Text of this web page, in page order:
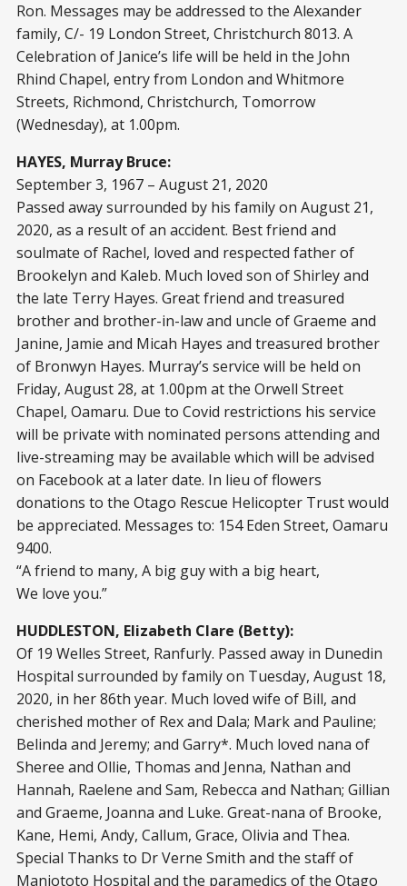
Ron. Messages may be addressed to the Alexander
family, C/- 19 London Street, Christchurch 8013. A
Celebration of Janice’s life will be held in the John
Rhind Chapel, entry from London and Whitmore
Streets, Richmond, Christchurch, Tomorrow
(Wednesday), at 1.00pm.
HAYES, Murray Bruce:
September 3, 1967 – August 21, 2020
Passed away surrounded by his family on August 21,
2020, as a result of an accident. Best friend and
soulmate of Rachel, loved and respected father of
Brookelyn and Kaleb. Much loved son of Shirley and
the late Terry Hayes. Great friend and treasured
brother and brother-in-law and uncle of Graeme and
Janine, Jamie and Micah Hayes and treasured brother
of Bronwyn Hayes. Murray’s service will be held on
Friday, August 28, at 1.00pm at the Orwell Street
Chapel, Oamaru. Due to Covid restrictions his service
will be private with nominated persons attending and
live-streaming may be available which will be advised
on Facebook at a later date. In lieu of flowers
donations to the Otago Rescue Helicopter Trust would
be appreciated. Messages to: 154 Eden Street, Oamaru
9400.
“A friend to many, A big guy with a big heart,
We love you.”
HUDDLESTON, Elizabeth Clare (Betty):
Of 19 Welles Street, Ranfurly. Passed away in Dunedin
Hospital surrounded by family on Tuesday, August 18,
2020, in her 86th year. Much loved wife of Bill, and
cherished mother of Rex and Dala; Mark and Pauline;
Belinda and Jeremy; and Garry*. Much loved nana of
Sheree and Ollie, Thomas and Jenna, Nathan and
Hannah, Raelene and Sam, Rebecca and Nathan; Gillian
and Graeme, Joanna and Luke. Great-nana of Brooke,
Kane, Hemi, Andy, Callum, Grace, Olivia and Thea.
Special Thanks to Dr Verne Smith and the staff of
Maniototo Hospital and the paramedics of the Otago